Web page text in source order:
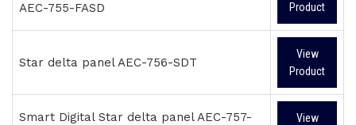
AEC-755-FASD
Product
Star delta panel AEC-756-SDT
View
Product
Smart Digital Star delta panel AEC-757-
View